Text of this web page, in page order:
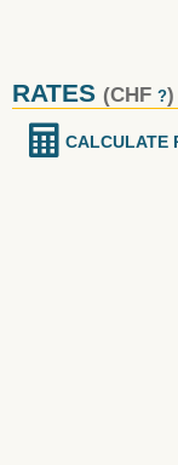
RATES (CHF ?)
CALCULATE